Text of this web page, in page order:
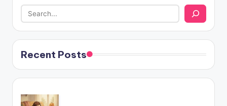
Recent Posts